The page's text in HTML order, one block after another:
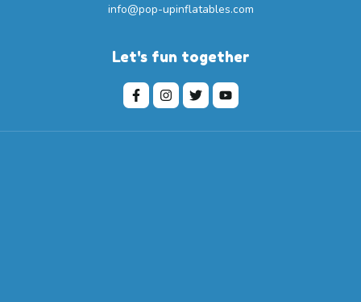
info@pop-upinflatables.com
Let's fun together